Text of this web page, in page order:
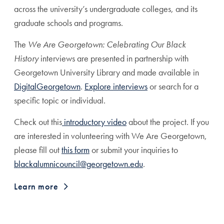
across the university’s undergraduate colleges, and its
graduate schools and programs.
The We Are Georgetown: Celebrating Our Black
Historyinterviews are presented in partnershipwith
Georgetown University Library and made available in
DigitalGeorgetown. Explore interviewsor search for a
specific topic or individual.
Check out this introductory videoabout the project. If you
are interested in volunteering with We Are Georgetown,
please fill outthis formor submit your inquiries to
blackalumnicouncil@georgetown.edu.
Learn more